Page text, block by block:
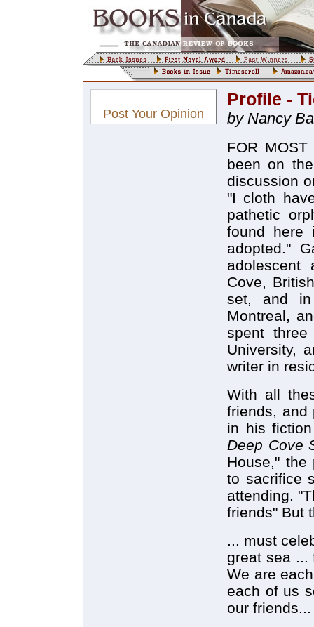
Post Your Opinion
Profile -
by Nancy
FOR
been on
discussion
"I cloth
pathetic
found here
adopted."
adolescent
Cove,
set, and in
Montreal,
spent
University,
writer in
With all
friends, and
in his
Deep Cove
House," the
to sacrifice
attending.
friends" But
... must
great sea ...
We are
each of us
our friends...